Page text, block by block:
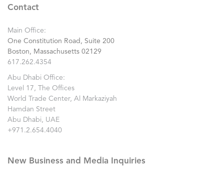
Contact
Main Office:
One Constitution Road, Suite 200
Boston, Massachusetts 02129
617.262.4354
Abu Dhabi Office:
Level 17, The Offices
World Trade Center, Al Markaziyah
Hamdan Street
Abu Dhabi, UAE
+971.2.654.4040
New Business and Media Inquiries